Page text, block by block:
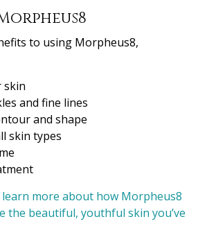
to using Morpheus8,
skin
and fine lines
and shape
skin types
learn more about how Morpheus8
the beautiful, youthful skin you’ve